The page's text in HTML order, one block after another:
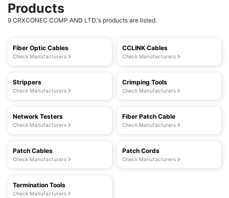
Products
9 CRXCONEC COMP AND LTD.'s products are listed.
Fiber Optic Cables
Check Manufacturers
CCLINK Cables
Check Manufacturers
Strippers
Check Manufacturers
Crimping Tools
Check Manufacturers
Network Testers
Check Manufacturers
Fiber Patch Cable
Check Manufacturers
Patch Cables
Check Manufacturers
Patch Cords
Check Manufacturers
Termination Tools
Check Manufacturers